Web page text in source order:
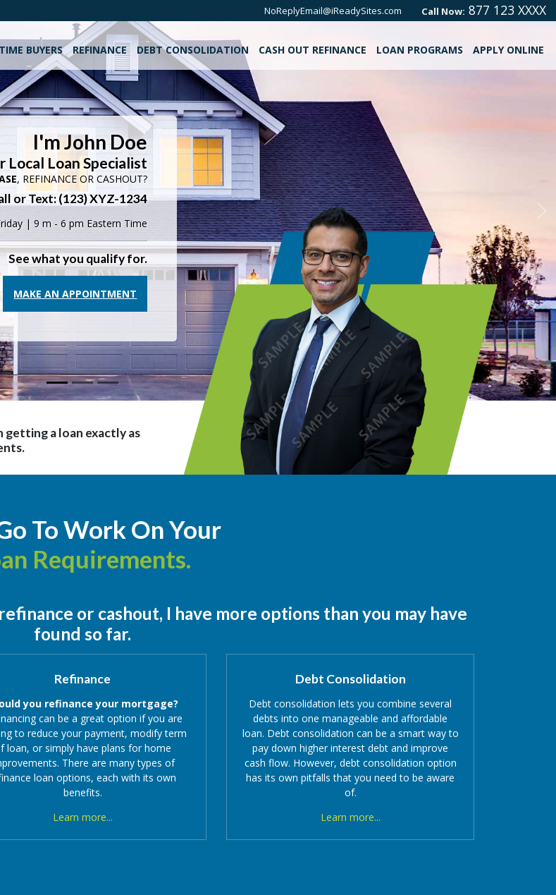
Call Now: 877 123 XXXX
NoReplyEmail@iReadySites.com
BUYERS REFINANCE DEBT CONSOLIDATION CASH OUT REFINANCE LOAN PROGRAMS APPLY ONLINE
I'm John Doe
Local Loan Specialist
, REFINANCE OR CASHOUT?
or Text: (123) XYZ-1234
| 9 m - 6 pm Eastern Time
See what you qualify for.
MAKE AN APPOINTMENT
getting a loan exactly as
To Work On Your
Requirements.
or cashout, I have more options than you may have
found so far.
Refinance
you refinance your mortgage?
can be a great option if you are
to reduce your payment, modify term
loan, or simply have plans for home
There are many types of
loan options, each with its own
benefits.
Learn more...
Debt Consolidation
Debt consolidation lets you combine several
debts into one manageable and affordable
loan. Debt consolidation can be a smart way to
pay down higher interest debt and improve
cash flow. However, debt consolidation option
has its own pitfalls that you need to be aware
of.
Learn more...